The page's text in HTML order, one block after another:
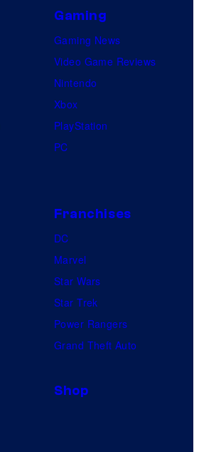
Gaming
Gaming News
Video Game Reviews
Nintendo
Xbox
PlayStation
PC
Franchises
DC
Marvel
Star Wars
Star Trek
Power Rangers
Grand Theft Auto
Shop